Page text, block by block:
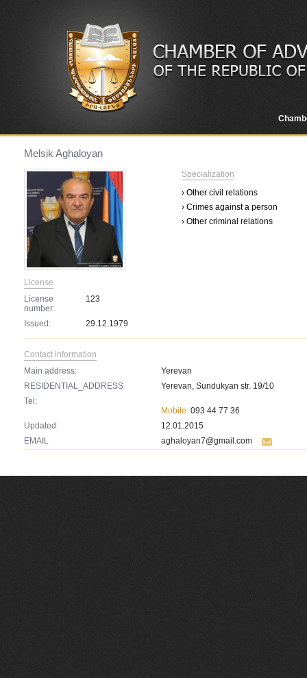
Melsik Aghaloyan
License
License
number:
123
Issued: 29.12.1979
Specialization
› Other civil relations
› Crimes against a person
› Other criminal relations
Contact information
Main address:
Yerevan
RESIDENTIAL_ADDRESS
Yerevan, Sundukyan str. 19/10
Tel:
Mobile: 093 44 77 36
Updated:
12.01.2015
EMAIL
aghaloyan7@gmail.com